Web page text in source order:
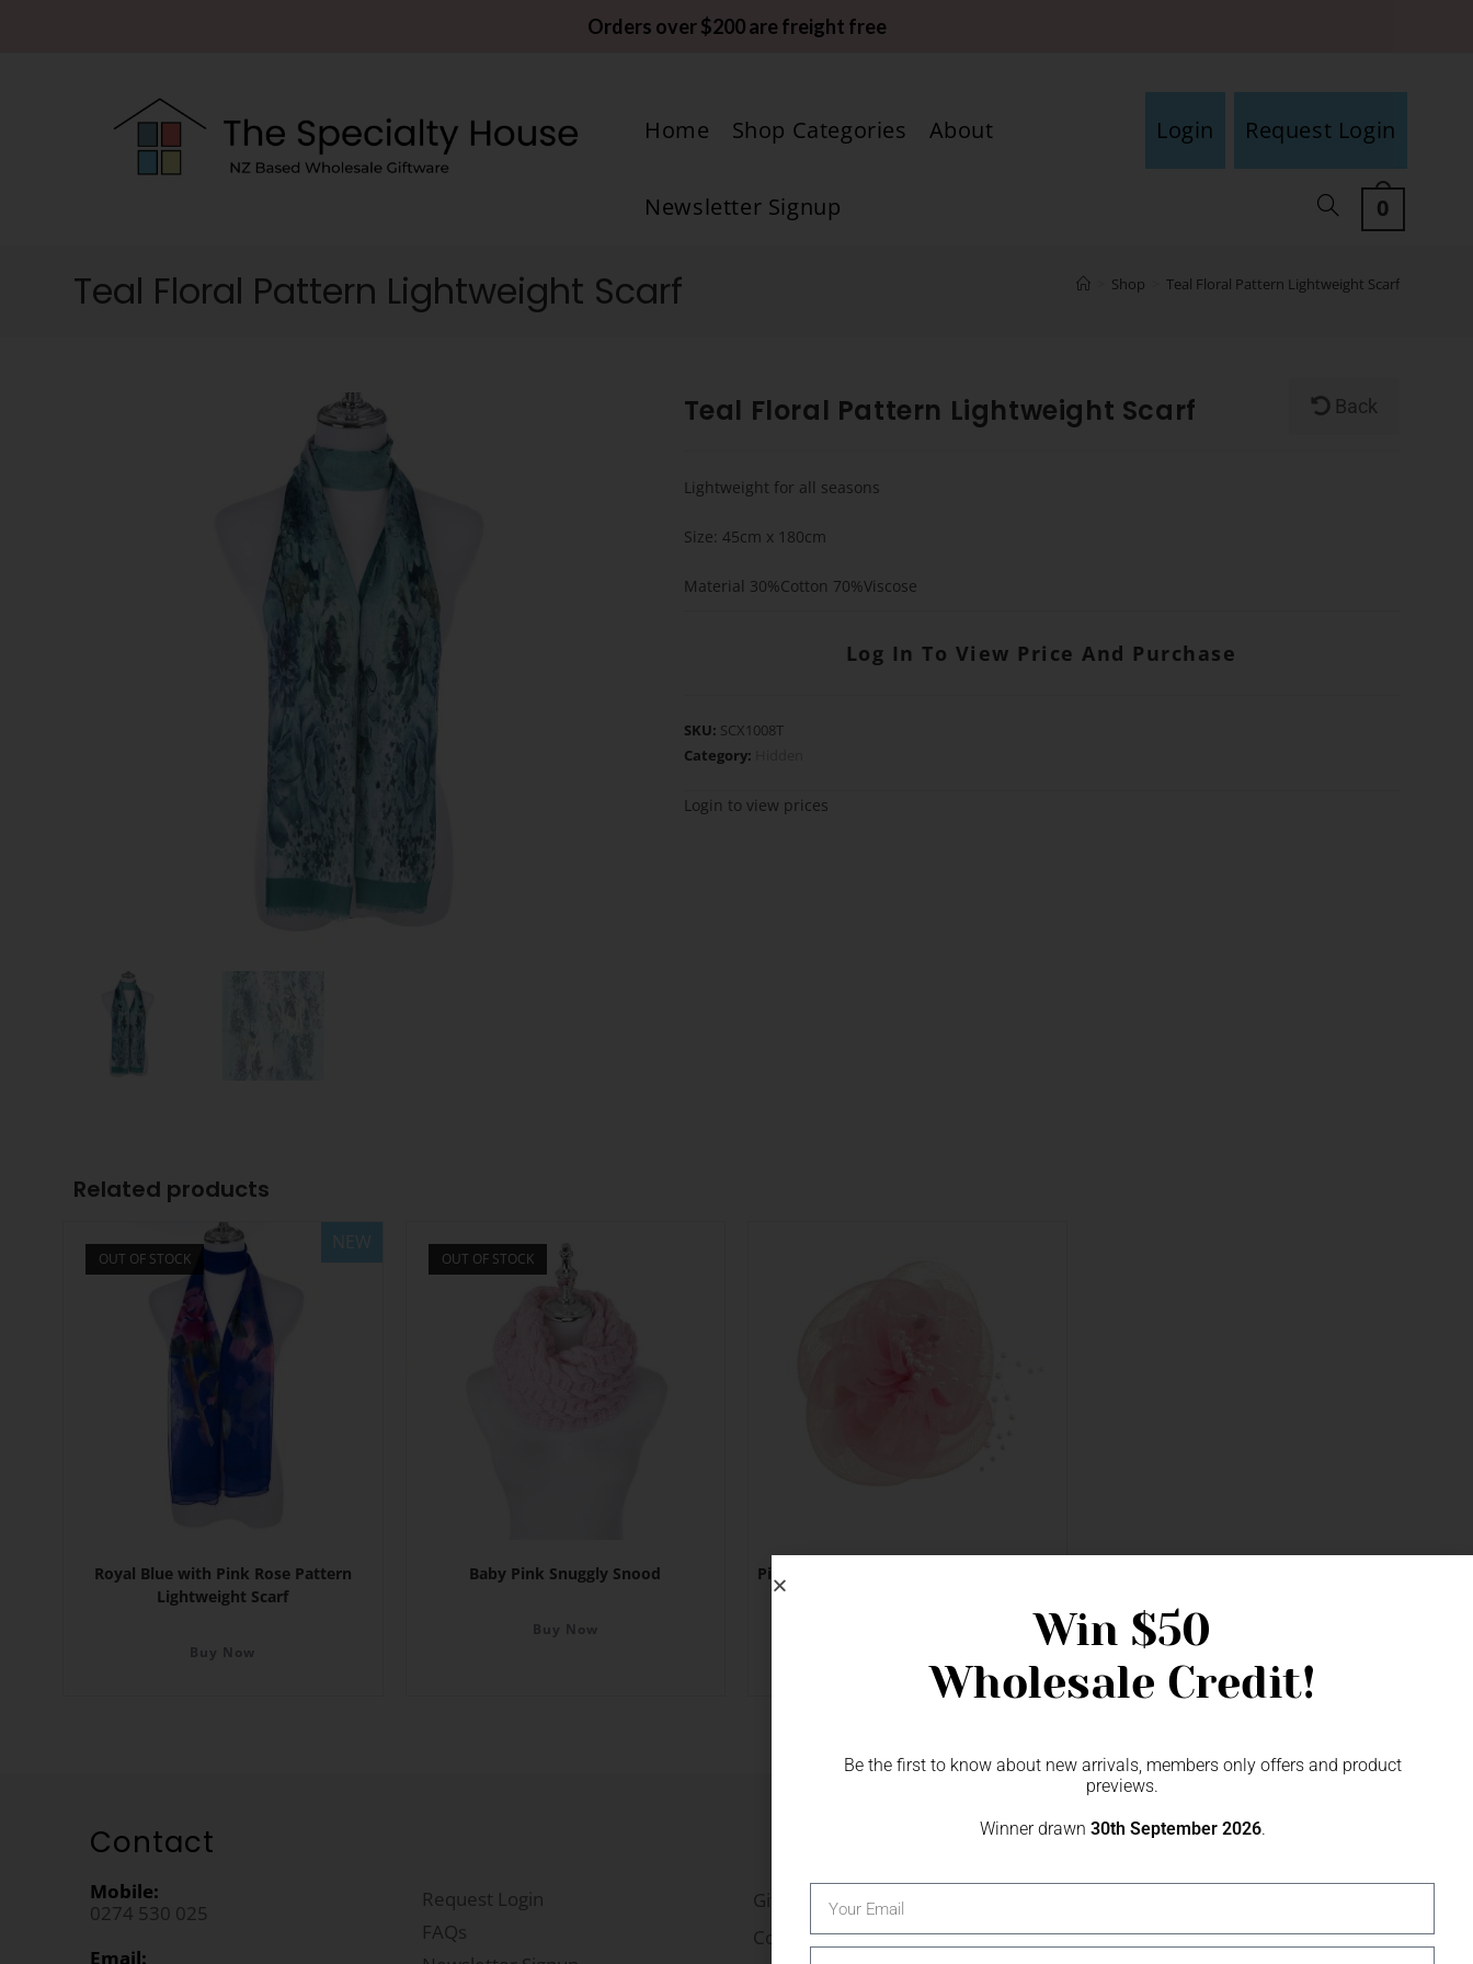
Orders over $200 are freight free
Home Shop Categories About Request Login
Login
Newsletter Signup 0
Teal Floral Pattern Lightweight Scarf Shop Teal Floral Pattern Lightweight Scarf
Back
Teal Floral Pattern Lightweight Scarf
Lightweight for all seasons
Size: 45cm x 180cm
Material 30%Cotton 70%Viscose
Log In To View Price And Purchase
SKU: SCX1008T
Category:
Login to view prices
Related products
NEW
OUT OF STOCK
Royal Blue with Pink Rose Pattern
Lightweight Scarf
Buy Now
OUT OF STOCK
Baby Pink Snuggly Snood
Buy Now
Pink Rose Bud & Pearl Beads Fascinator
Contact
Mobile:
0274 530 025
Email:
Request Login
FAQs
Gift Fairs
Contact
Win $50
Wholesale Credit!
Be the first to know about new arrivals, members only offers and product
previews.
Winner drawn 30th September 2026.